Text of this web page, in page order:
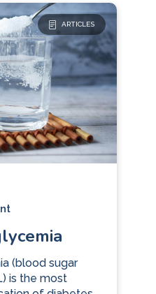
ARTICLES
(blood sugar
is the most